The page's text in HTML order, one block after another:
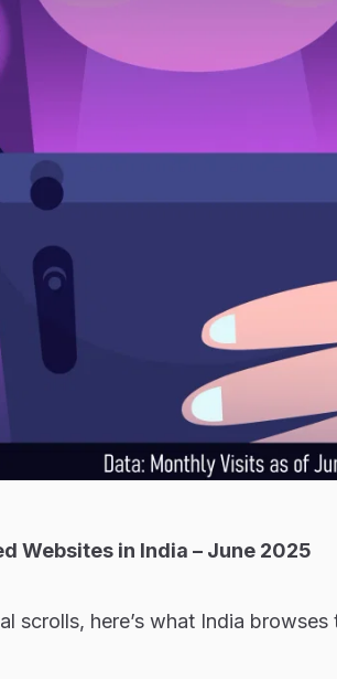
Websites in India – June 2025
scrolls, here’s what India browses